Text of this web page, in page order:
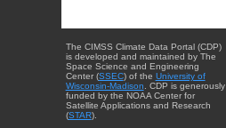
The CIMSS Climate Data Portal (CDP)
is developed and maintained by The
Space Science and Engineering
Center (SSEC) of the University of
Wisconsin-Madison . CDP is generously
funded by the NOAA Center for
Satellite Applications and Research
(STAR).